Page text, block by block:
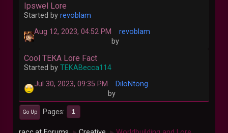
Ipswel Lore
Started by revoblam
Aug 12, 2023, 04:52 PM
by
revoblam
Cool TEKA Lore Fact
Started by TEKABecca114
Jul 30, 2023, 09:35 PM
by
DiloNtong
Go Up Pages 1